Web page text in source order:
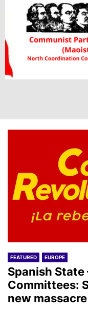
FEATURED EUROPE
Spanish
Committees:
new